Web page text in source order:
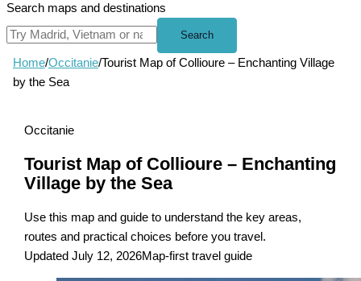
Search maps and destinations
Search
Home/Occitanie/Tourist Map of Collioure – Enchanting Village
by the Sea
Occitanie
Tourist Map of Collioure – Enchanting
Village by the Sea
Use this map and guide to understand the key areas,
routes and practical choices before you travel.
Updated July 12, 2026Map-first travel guide